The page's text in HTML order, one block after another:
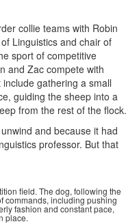
collie teams with Robin
Linguistics and chair of
sport of competitive
and Zac compete with
gathering a small
guiding the sheep into a
from the rest of the flock.
and because it had
professor. But that
field. The dog, following the
commands, including pushing
fashion and constant pace,
place.